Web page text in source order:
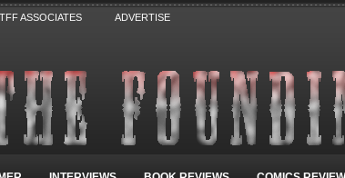
TFF ASSOCIATES ADVERTISE